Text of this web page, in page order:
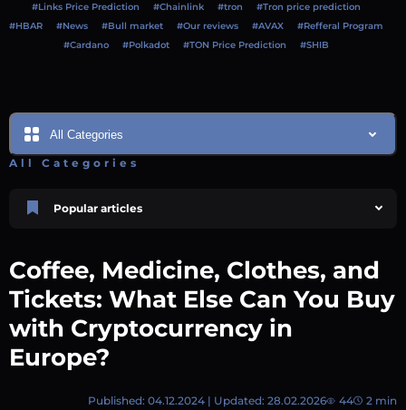
#Links Price Prediction
#Chainlink #tron
#Tron price prediction
#HBAR
#News #Bull market #Our reviews #AVAX
#Refferal Program
#Cardano
#Polkadot #TON Price Prediction #SHIB
All Categories
All Categories
Popular articles
AEXchanger
Best Crypto Presales to Watch in 2026: Comprehensive Investor’s Guide
July 07 2026
Coffee, Medicine, Clothes, and
Tickets: What Else Can You Buy
with Cryptocurrency in
Europe?
Published: 04.12.2024 | Updated: 28.02.2026 44 2 min